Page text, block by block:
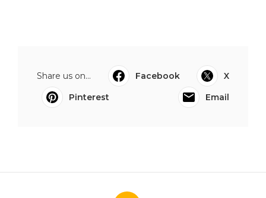
Share us on... Facebook
X
Pinterest
Email